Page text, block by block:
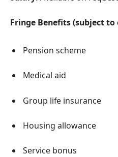
Fringe Benefits (subject
Pension scheme
Medical aid
Group life insurance
Housing allowance
Service bonus